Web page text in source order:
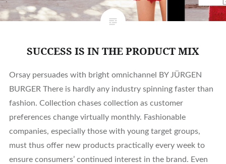
SUCCESS IS IN THE PRODUCT MIX
Orsay persuades with bright omnichannel BY JÜRGEN
BURGER There is hardly any industry spinning faster than
fashion. Collection chases collection as customer
preferences change virtually monthly. Fashionable
companies, especially those with young target groups,
must thus offer new products practically every week to
ensure consumers’ continued interest in the brand. Even